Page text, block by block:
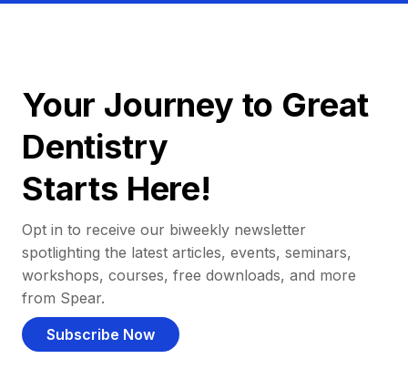
Your Journey to Great
Dentistry
Starts Here!
Opt in to receive our biweekly newsletter
spotlighting the latest articles, events, seminars,
workshops, courses, free downloads, and more
from Spear.
Subscribe Now